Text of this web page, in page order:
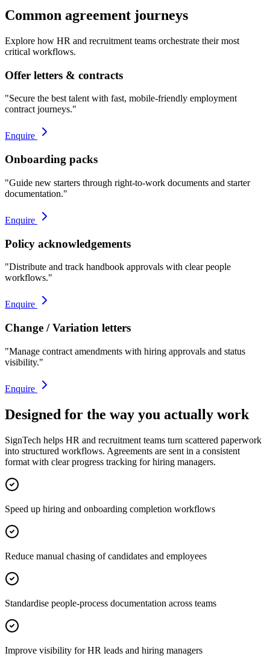
Common agreement journeys
Explore how HR and recruitment teams orchestrate their most
critical workflows.
Offer letters & contracts
"Secure the best talent with fast, mobile-friendly employment
contract journeys."
Enquire
Onboarding packs
"Guide new starters through right-to-work documents and starter
documentation."
Enquire
Policy acknowledgements
"Distribute and track handbook approvals with clear people
workflows."
Enquire
Change / Variation letters
"Manage contract amendments with hiring approvals and status
visibility."
Enquire
Designed for the way you actually work
SignTech helps HR and recruitment teams turn scattered paperwork
into structured workflows. Agreements are sent in a consistent
format with clear progress tracking for hiring managers.
Speed up hiring and onboarding completion workflows
Reduce manual chasing of candidates and employees
Standardise people-process documentation across teams
Improve visibility for HR leads and hiring managers